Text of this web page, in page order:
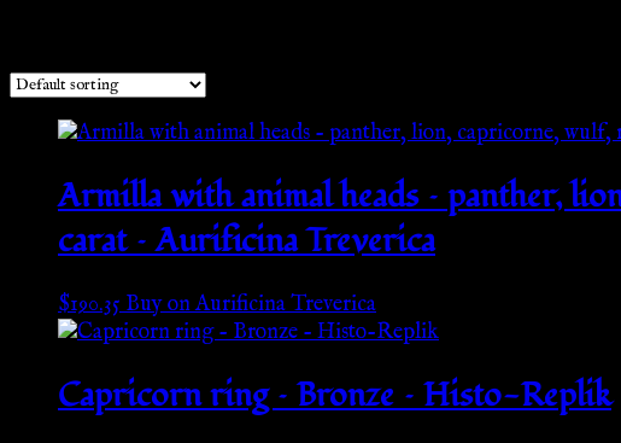
Armilla with animal heads – panther,
carat – Aurificina Treverica
$190.35Buy on Aurificina Treverica
Capricorn ring – Bronze – Histo-Replik